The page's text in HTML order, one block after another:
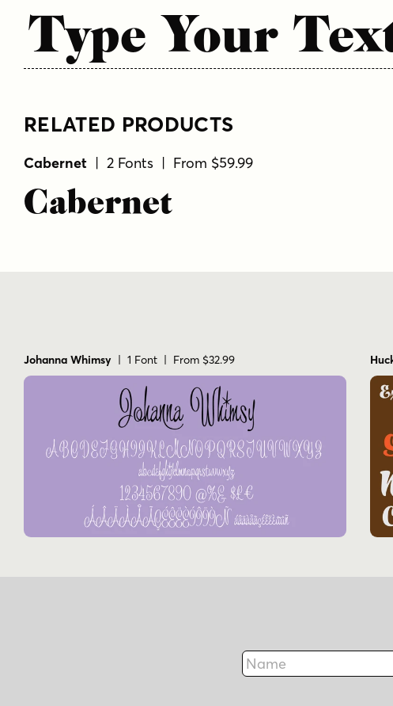
Type Your
RELATED PRODUCTS
Cabernet | 2 Fonts | From $59.99
Cabernet
Johanna Whimsy | 1 Font | From $32.99
Name